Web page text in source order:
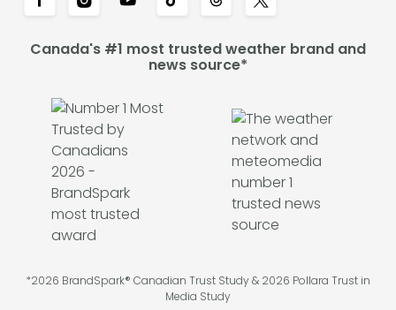
Canada's #1 most trusted weather brand and
news source*
*2026 BrandSpark® Canadian Trust Study & 2026 Pollara Trust in
Media Study